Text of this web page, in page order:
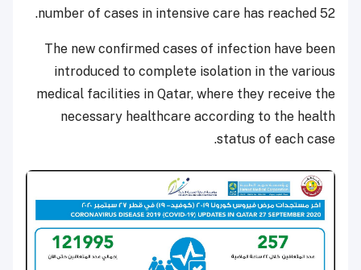
number of cases in intensive care has reached 52.
The new confirmed cases of infection have been
introduced to complete isolation in the various
medical facilities in Qatar, where they receive the
necessary healthcare according to the health
status of each case.